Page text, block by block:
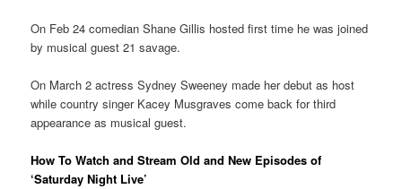
On Feb 24 comedian Shane Gillis hosted first time he was joined
by musical guest 21 savage.
On March 2 actress Sydney Sweeney made her debut as host
while country singer Kacey Musgraves come back for third
appearance as musical guest.
How To Watch and Stream Old and New Episodes of
‘Saturday Night Live’